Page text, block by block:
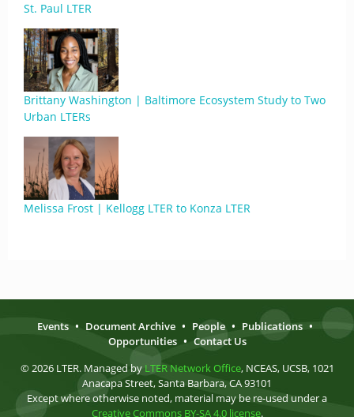
St. Paul LTER
Brittany Washington | Baltimore Ecosystem Study to Two
Urban LTERs
Melissa Frost | Kellogg LTER to Konza LTER
Events • Document Archive • People • Publications •
Opportunities • Contact Us
© 2026 LTER. Managed by LTER Network Office, NCEAS, UCSB, 1021
Anacapa Street, Santa Barbara, CA 93101
Except where otherwise noted, material may be re-used under a
Creative Commons BY-SA 4.0 license.